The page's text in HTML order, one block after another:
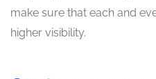
make sure that each and
higher visibility.